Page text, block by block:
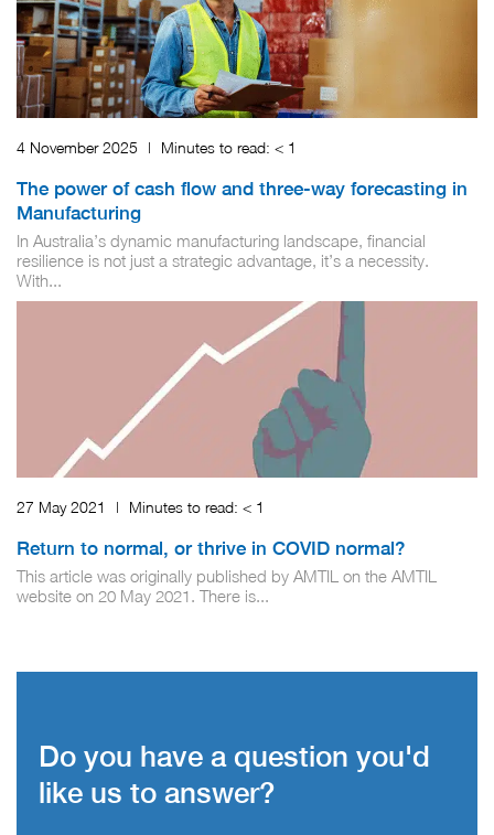
4 November 2025 | Minutes to read: < 1
The power of cash flow and three-way forecasting in
Manufacturing
In Australia’s dynamic manufacturing landscape, financial
resilience is not just a strategic advantage, it’s a necessity.
With...
27 May 2021 | Minutes to read: < 1
Return to normal, or thrive in COVID normal?
This article was originally published by AMTIL on the AMTIL
website on 20 May 2021. There is...
Do you have a question you'd
like us to answer?